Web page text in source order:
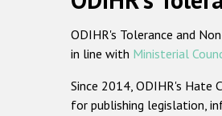
ODIHR's Tolerance and
in line with Ministerial
Since 2014, ODIHR's Hate
for publishing legislation,